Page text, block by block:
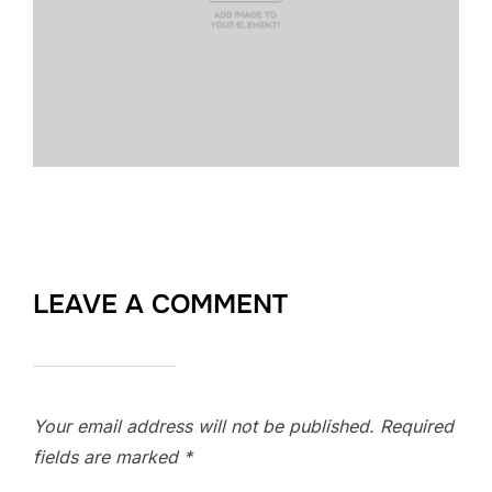
LEAVE A COMMENT
Your email address will not be published. Required
fields are marked *